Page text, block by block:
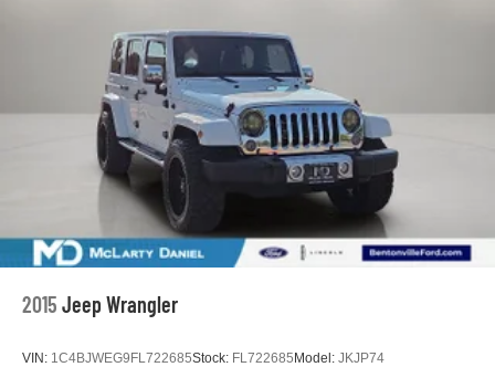
2015 Jeep Wrangler
VIN: 1C4BJWEG9FL722685Stock: FL722685 Model: JKJP74